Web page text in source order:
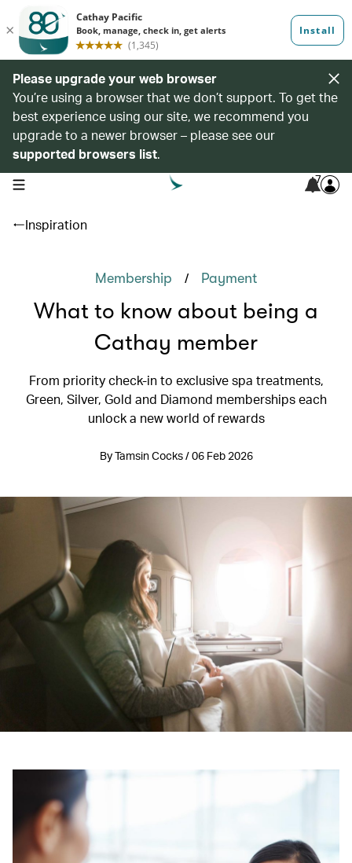
Please upgrade your web browser
You’re using a browser that we don’t support. To get the
best experience using our site, we recommend you
upgrade to a newer browser – please see our
supported browsers list.
open navigation menu 7
Inspiration
Membership / Payment
What to know about being a
Cathay member
From priority check-in to exclusive spa treatments,
Green, Silver, Gold and Diamond memberships each
unlock a new world of rewards
By Tamsin Cocks / 06 Feb 2026